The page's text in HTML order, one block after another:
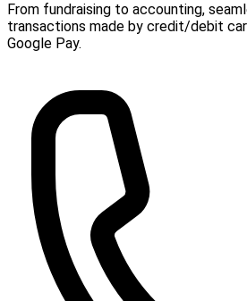
From fundraising to accounting,
transactions made by credit/debit
Google Pay.